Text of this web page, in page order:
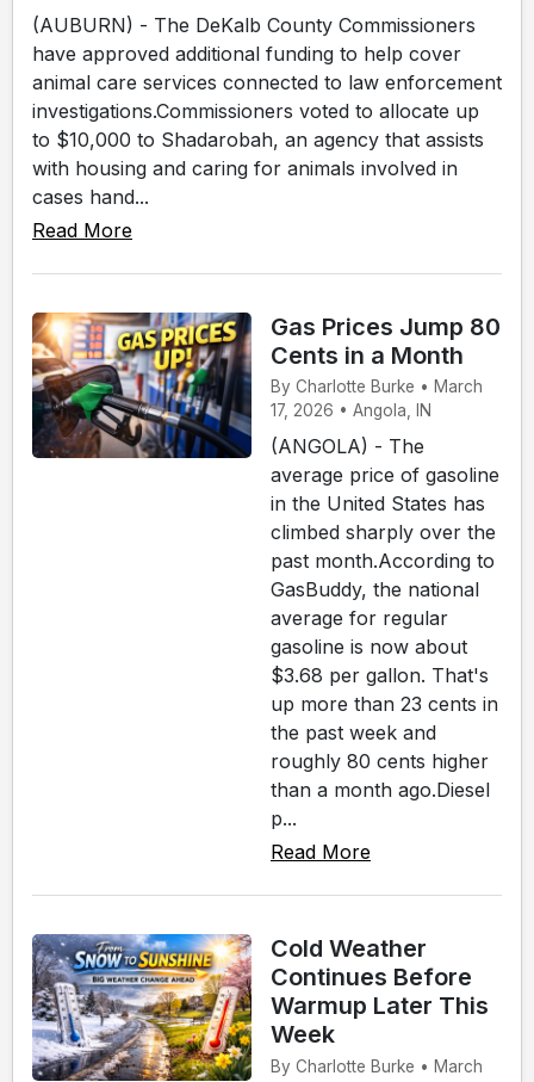
(AUBURN) - The DeKalb County Commissioners
have approved additional funding to help cover
animal care services connected to law enforcement
investigations.Commissioners voted to allocate up
to $10,000 to Shadarobah, an agency that assists
with housing and caring for animals involved in
cases hand...
Read More
Gas Prices Jump 80
Cents in a Month
By Charlotte Burke • March
17, 2026 • Angola, IN
(ANGOLA) - The
average price of gasoline
in the United States has
climbed sharply over the
past month.According to
GasBuddy, the national
average for regular
gasoline is now about
$3.68 per gallon. That's
up more than 23 cents in
the past week and
roughly 80 cents higher
than a month ago.Diesel
p...
Read More
Cold Weather
Continues Before
Warmup Later This
Week
By Charlotte Burke • March